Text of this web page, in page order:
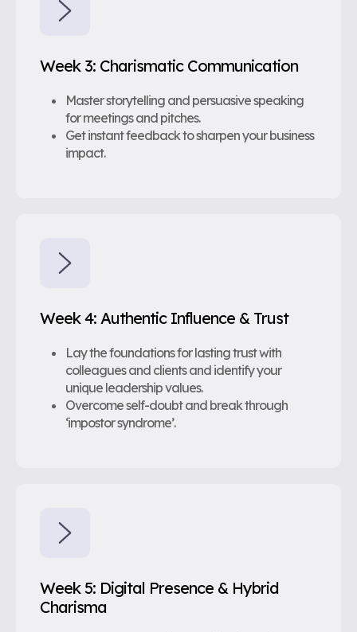
Week 3: Charismatic Communication
Master storytelling and persuasive speaking
for meetings and pitches.
Get instant feedback to sharpen your business
impact.
Week 4: Authentic Influence & Trust
Lay the foundations for lasting trust with
colleagues and clients and identify your
unique leadership values.
Overcome self-doubt and break through
‘impostor syndrome’.
Week 5: Digital Presence & Hybrid
Charisma